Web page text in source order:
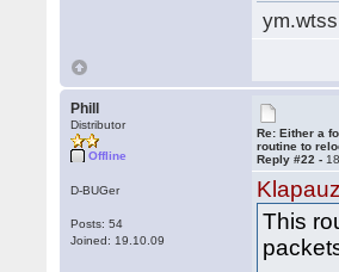
Phill
Distributor
Offline
D-BUGer
Posts: 54
Joined: 19.10.09
Re: Either a
routine to
Reply #22 -
This